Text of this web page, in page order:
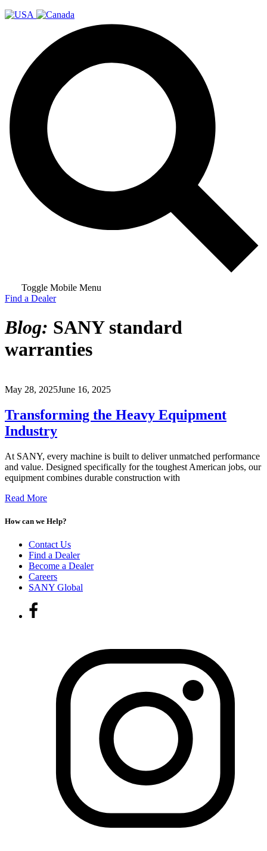
Toggle Mobile Menu
Find a Dealer
Blog: SANY standard
warranties
May 28, 2025June 16, 2025
Transforming the Heavy Equipment
Industry
At SANY, every machine is built to deliver unmatched performance
and value. Designed specifically for the toughest American jobs, our
equipment combines durable construction with
Read More
How can we Help?
Contact Us
Find a Dealer
Become a Dealer
Careers
SANY Global